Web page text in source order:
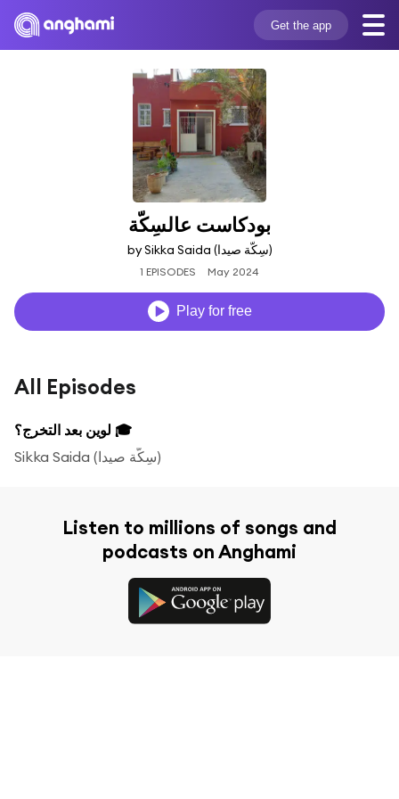
Get the app
بودكاست عالسِكّة
by Sikka Saida (‫سِكّة صيدا‬‎)
1 EPISODES May 2024
Play for free
All Episodes
لوين بعد التخرج؟ 🎓
Sikka Saida (‫سِكّة صيدا‬‎)
Listen to millions of songs and
podcasts on Anghami